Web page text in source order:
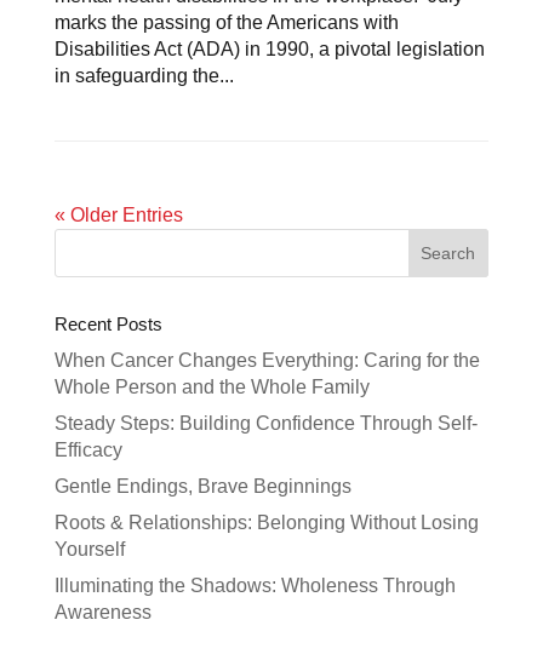
marks the passing of the Americans with
Disabilities Act (ADA) in 1990, a pivotal legislation
in safeguarding the...
« Older Entries
Recent Posts
When Cancer Changes Everything: Caring for the
Whole Person and the Whole Family
Steady Steps: Building Confidence Through Self-
Efficacy
Gentle Endings, Brave Beginnings
Roots & Relationships: Belonging Without Losing
Yourself
Illuminating the Shadows: Wholeness Through
Awareness